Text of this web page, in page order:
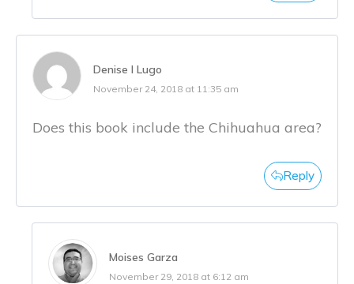
Denise I Lugo
November 24, 2018 at 11:35 am
Does this book include the Chihuahua area?
Reply
Moises Garza
November 29, 2018 at 6:12 am